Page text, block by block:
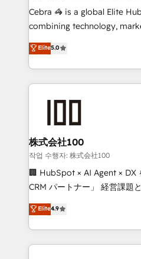
your day-to-day business,
results fast. This creates space
meeting!
Cebra 🦓 is a global Elite
combining technology,
expertise across Latin
Europe, with teams across 7
we combine local insight
help businesses grow
end solutions that integrate
inbound and loop
creativity. Our multicultural
Portuguese, and English to
that drive measurable growth. 🌎 Highlights: •
Platform Migration
Year LATAM 2022, 2023,
Elite5.0
株式会社100
작업 수행자: 株式会社100
🏢 HubSpot × AI Agent × DX
CRM パートナー」 経営課題と現場業務をつなぐAIネイ
ティブ・エージェンシーとし
力で顧客フロント業務を再設計します。
をする会社か？ HubSpotを
トを組み込んだ顧客フロント
Elite4.9